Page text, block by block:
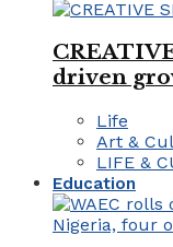
driven
Life
Art &
LIFE &
Education